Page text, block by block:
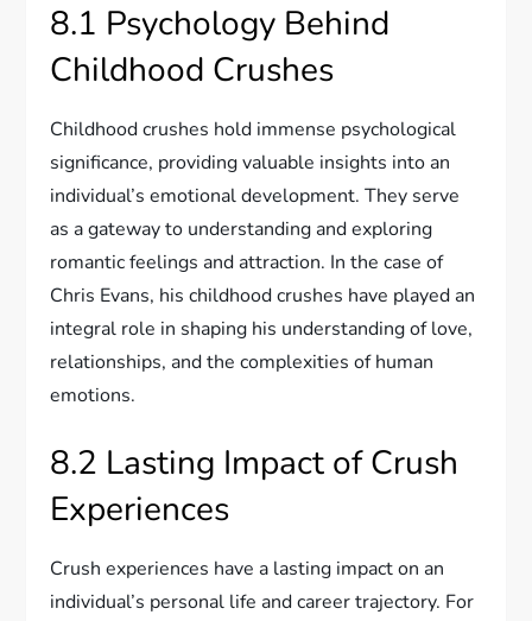
8.1 Psychology Behind
Childhood Crushes
Childhood crushes hold immense psychological
significance, providing valuable insights into an
individual’s emotional development. They serve
as a gateway to understanding and exploring
romantic feelings and attraction. In the case of
Chris Evans, his childhood crushes have played an
integral role in shaping his understanding of love,
relationships, and the complexities of human
emotions.
8.2 Lasting Impact of Crush
Experiences
Crush experiences have a lasting impact on an
individual’s personal life and career trajectory. For